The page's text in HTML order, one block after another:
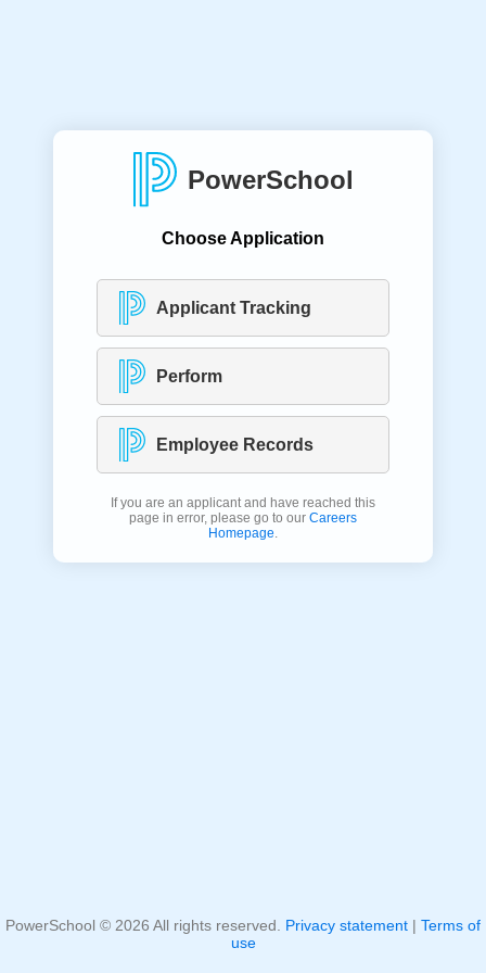
PowerSchool
Choose Application
Applicant Tracking
Perform
Employee Records
If you are an applicant and have reached this
page in error, please go to our Careers
Homepage.
PowerSchool © 2026 All rights reserved. Privacy statement | Terms of
use